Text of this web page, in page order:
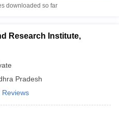
downloaded so far
Research Institute,
Pradesh
Reviews